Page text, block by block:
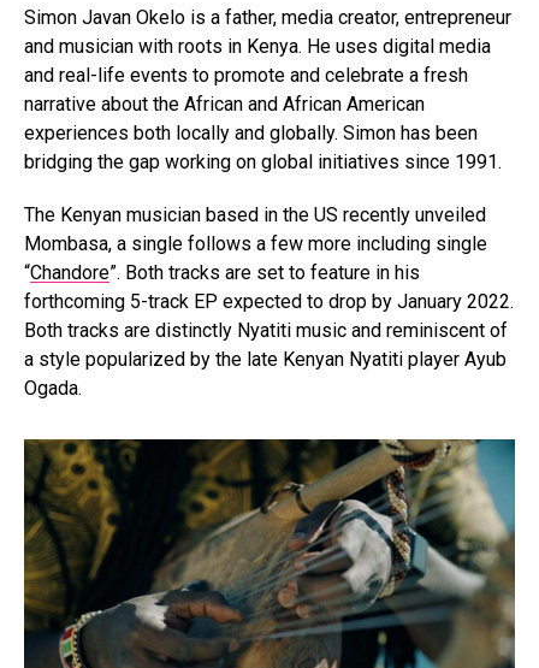
Simon Javan Okelo is a father, media creator, entrepreneur
and musician with roots in Kenya. He uses digital media
and real-life events to promote and celebrate a fresh
narrative about the African and African American
experiences both locally and globally. Simon has been
bridging the gap working on global initiatives since 1991.
The Kenyan musician based in the US recently unveiled
Mombasa, a single follows a few more including single
“Chandore”. Both tracks are set to feature in his
forthcoming 5-track EP expected to drop by January 2022.
Both tracks are distinctly Nyatiti music and reminiscent of
a style popularized by the late Kenyan Nyatiti player Ayub
Ogada.